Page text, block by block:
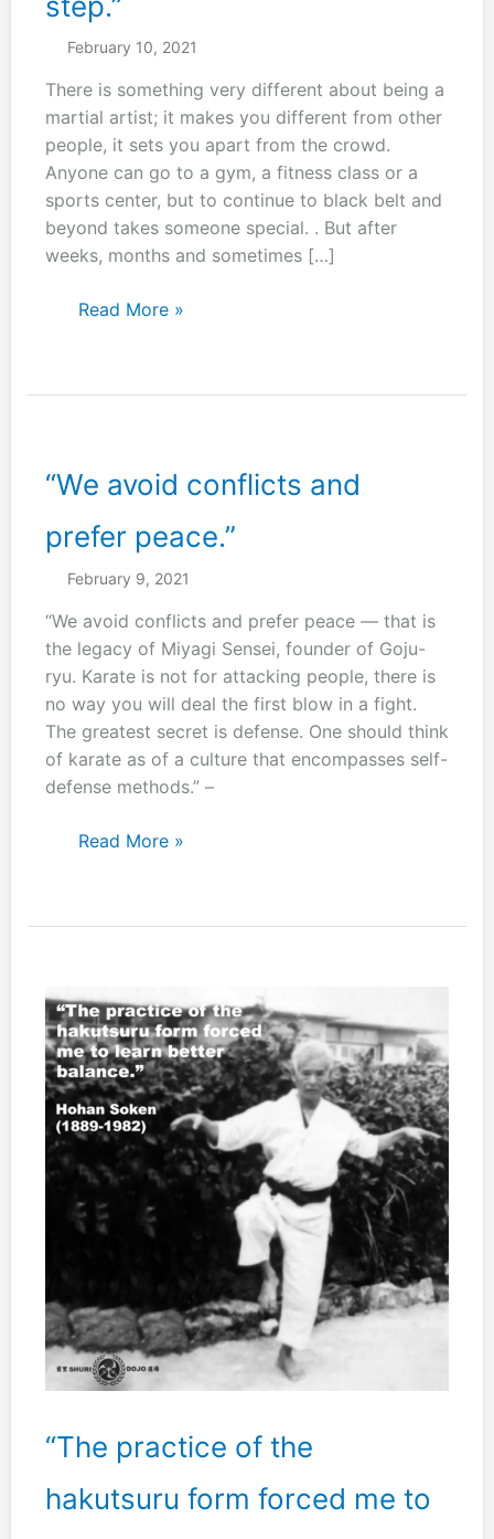
February 10, 2021
There is something very different about being a
martial artist; it makes you different from other
people, it sets you apart from the crowd.
Anyone can go to a gym, a fitness class or a
sports center, but to continue to black belt and
beyond takes someone special. . But after
weeks, months and sometimes […]
“A
a
begins
with
a
step.”
Read More »
“We avoid conflicts and
prefer peace.”
February 9, 2021
“We avoid conflicts and prefer peace — that is
the legacy of Miyagi Sensei, founder of Goju-
ryu. Karate is not for attacking people, there is
no way you will deal the first blow in a fight.
The greatest secret is defense. One should think
of karate as of a culture that encompasses self-
defense methods.” –
“We
and
Read More »
“The practice of the
hakutsuru form forced me to